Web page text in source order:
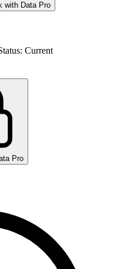
with Data Pro
Current
Pro